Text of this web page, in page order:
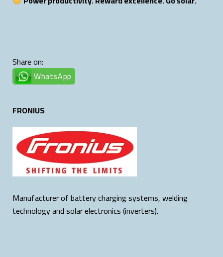
Share on:
WhatsApp
FRONIUS
Manufacturer of battery charging systems, welding
technology and solar electronics (inverters).